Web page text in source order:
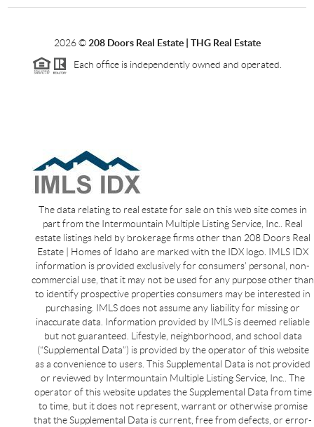
2026© 208 Doors Real Estate | THG Real Estate
Each office is independently owned and operated.
The data relating to real estate for sale on this web site comes in
part from the Intermountain Multiple Listing Service, Inc.. Real
estate listings held by brokerage firms other than 208 Doors Real
Estate | Homes of Idaho are marked with the IDX logo. IMLS IDX
information is provided exclusively for consumers’ personal, non-
commercial use, that it may not be used for any purpose other than
to identify prospective properties consumers may be interested in
purchasing. IMLS does not assume any liability for missing or
inaccurate data. Information provided by IMLS is deemed reliable
but not guaranteed. Lifestyle, neighborhood, and school data
(“Supplemental Data”) is provided by the operator of this website
as a convenience to users. This Supplemental Data is not provided
or reviewed by Intermountain Multiple Listing Service, Inc.. The
operator of this website updates the Supplemental Data from time
to time, but it does not represent, warrant or otherwise promise
that the Supplemental Data is current, free from defects, or error-